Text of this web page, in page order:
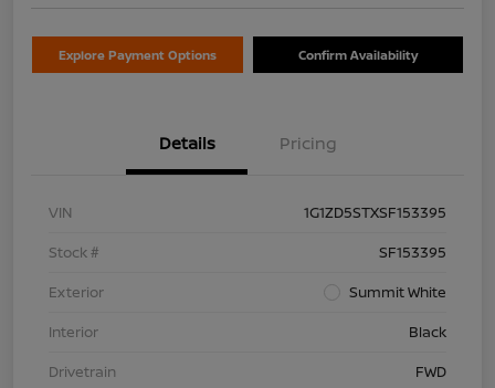
Explore Payment Options Confirm Availability
Details Pricing
VIN
1G1ZD5STXSF153395
Stock #
SF153395
Exterior
Summit White
Interior
Black
Drivetrain
FWD